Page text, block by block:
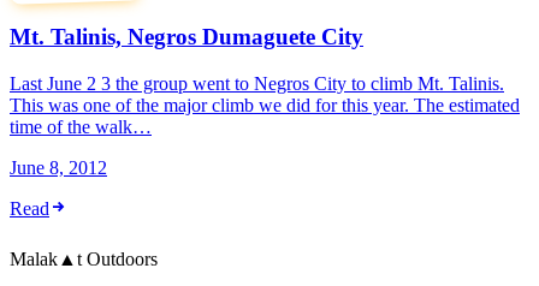
Mt. Talinis, Negros Dumaguete City
Last June 2 3 the group went to Negros City to climb Mt. Talinis.
This was one of the major climb we did for this year. The estimated
time of the walk…
June 8, 2012
Read
Malak ▲ t Outdoors